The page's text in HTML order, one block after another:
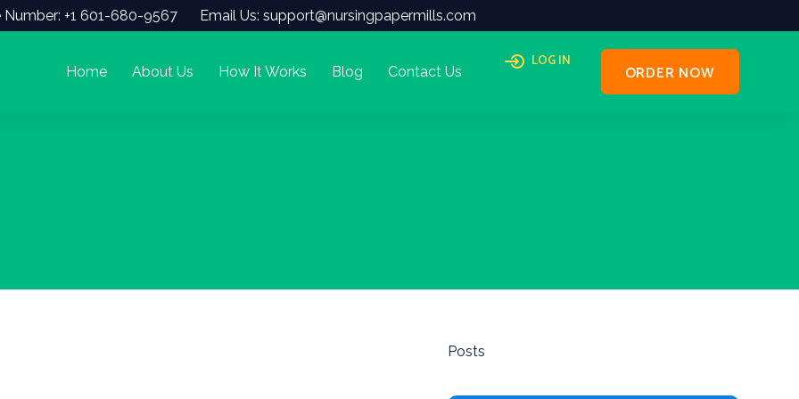
Number: +1 601-680-9567 Email Us: support@nursingpapermills.com
Home About Us How It Works Blog Contact Us
LOG IN
ORDER NOW
Posts